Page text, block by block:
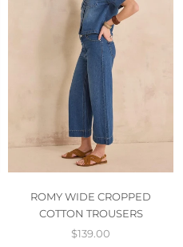
ROMY WIDE CROPPED
COTTON TROUSERS
$139.00